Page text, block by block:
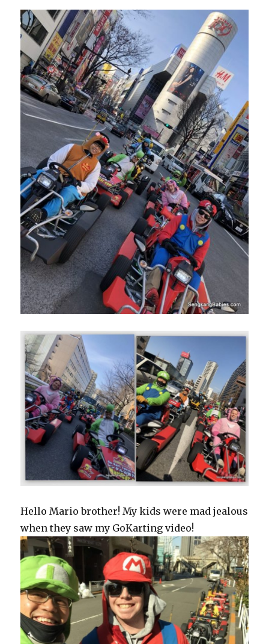
Hello Mario brother! My kids were mad jealous
when they saw my GoKarting video!